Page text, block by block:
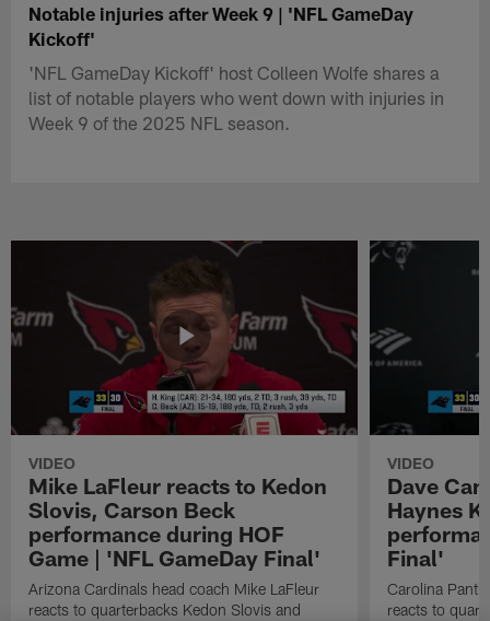
Notable injuries after Week 9 | 'NFL GameDay
Kickoff'
'NFL GameDay Kickoff' host Colleen Wolfe shares a
list of notable players who went down with injuries in
Week 9 of the 2025 NFL season.
VIDEO
Mike LaFleur reacts to Kedon
Slovis, Carson Beck
performance during HOF
Game | 'NFL GameDay Final'
Arizona Cardinals head coach Mike LaFleur
reacts to quarterbacks Kedon Slovis and
VIDEO
Dave
Haynes
Final'
Carolina
reacts to